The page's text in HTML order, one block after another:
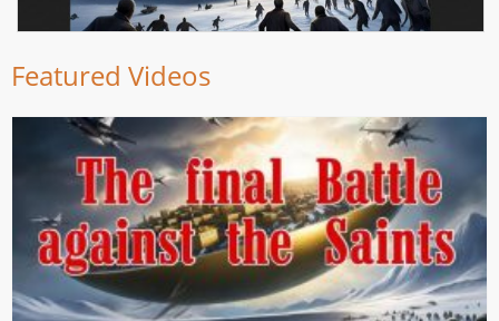
Featured Videos